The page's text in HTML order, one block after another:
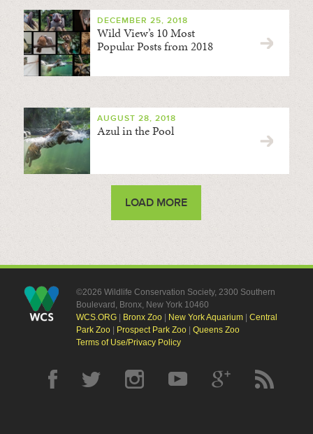
DECEMBER 25, 2018
Wild View’s 10 Most
Popular Posts from 2018
AUGUST 28, 2018
Azul in the Pool
LOAD MORE
©2026 Wildlife Conservation Society, 2300 Southern
Boulevard, Bronx, New York 10460
WCS.ORG| Bronx Zoo| New York Aquarium| Central
Park Zoo| Prospect Park Zoo| Queens Zoo
Terms of Use/Privacy Policy